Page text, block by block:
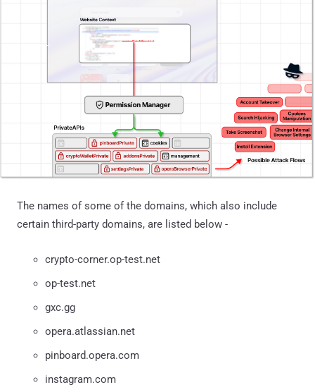
The names of some of the domains, which also include
certain third-party domains, are listed below -
crypto-corner.op-test.net
op-test.net
gxc.gg
opera.atlassian.net
pinboard.opera.com
instagram.com